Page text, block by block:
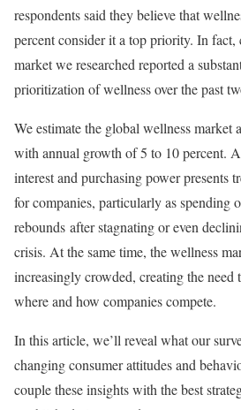
respondents said they believe that
percent consider it a top priority. In fact,
market we researched reported a
prioritization of wellness over the past
We estimate the global wellness market
with annual growth of 5 to 10 percent.
interest and purchasing power presents
for companies, particularly as spending
rebounds after stagnating or even
crisis. At the same time, the wellness
increasingly crowded, creating the need
where and how companies compete.
In this article, we’ll reveal what our
changing consumer attitudes and
couple these insights with the best